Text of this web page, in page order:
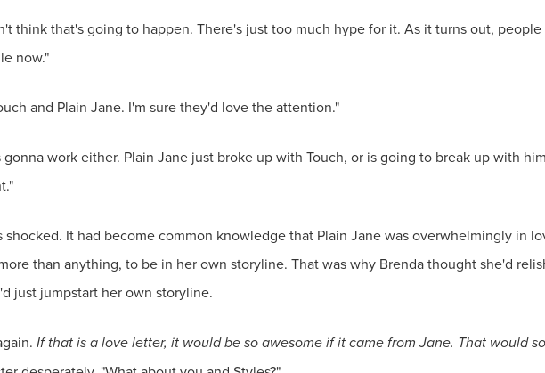
think that's going to happen. There's just too much hype for it. As it turns out,
now."
and Plain Jane. I'm sure they'd love the attention."
work either. Plain Jane just broke up with Touch, or is going to break up with
shocked. It had become common knowledge that Plain Jane was overwhelmingly in
than anything, to be in her own storyline. That was why Brenda thought she'd
just jumpstart her own storyline.
If that is a love letter, it would be so awesome if it came from Jane. That would